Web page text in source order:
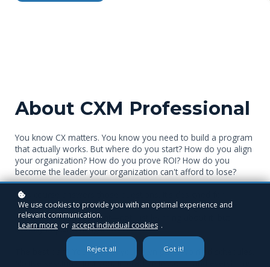
About CXM Professional
You know CX matters. You know you need to build a program
that actually works. But where do you start? How do you align
your organization? How do you prove ROI? How do you
become the leader your organization can't afford to lose?
This course answers those questions. It's designed for
professionals who are serious about mastering customer
experience management—not just learning about it, but
actually implementing it.
The best part? You learn at your own pace. No rigid schedules.
No live sessions. Just you, interactive lessons, and everything
We use cookies to provide you with an optimal experience and
relevant communication.
Learn more or accept individual cookies .
Reject all Got it!